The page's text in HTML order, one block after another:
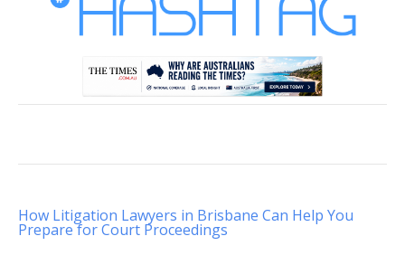
How Litigation Lawyers in Brisbane Can Help You
Prepare for Court Proceedings